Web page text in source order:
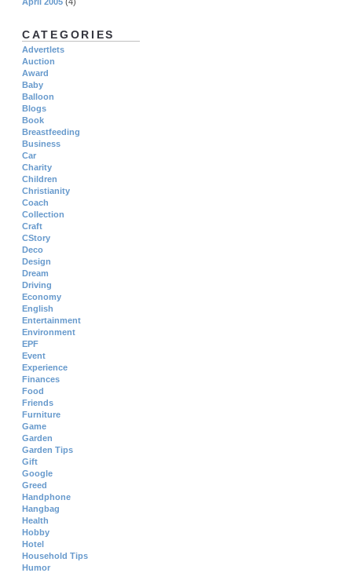
CATEGORIES
Advertlets
Auction
Award
Baby
Balloon
Blogs
Book
Breastfeeding
Business
Car
Charity
Children
Christianity
Coach
Collection
Craft
CStory
Deco
Design
Dream
Driving
Economy
English
Entertainment
Environment
EPF
Event
Experience
Finances
Food
Friends
Furniture
Game
Garden
Garden Tips
Gift
Google
Greed
Handphone
Hangbag
Health
Hobby
Hotel
Household Tips
Humor